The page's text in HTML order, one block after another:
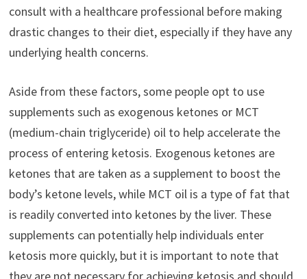
consult with a healthcare professional before making
drastic changes to their diet, especially if they have any
underlying health concerns.
Aside from these factors, some people opt to use
supplements such as exogenous ketones or MCT
(medium-chain triglyceride) oil to help accelerate the
process of entering ketosis. Exogenous ketones are
ketones that are taken as a supplement to boost the
body’s ketone levels, while MCT oil is a type of fat that
is readily converted into ketones by the liver. These
supplements can potentially help individuals enter
ketosis more quickly, but it is important to note that